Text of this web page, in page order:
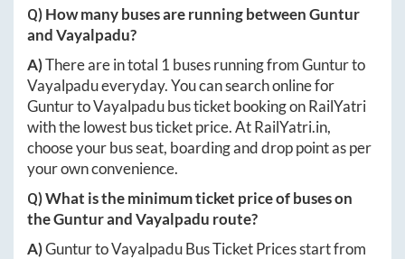
Q) How many buses are running betweenGuntur
andVayalpadu?
A)There are in total 1 buses running fromGunturto
Vayalpadueveryday. You can search online for
GunturtoVayalpadubus ticket booking on RailYatri
with the lowest bus ticket price. AtRailYatri.in,
choose your bus seat, boarding and drop point as per
your own convenience.
Q) What is the minimum ticket price of buses on
theGunturandVayalpadu route?
A)GunturtoVayalpaduBus Ticket Prices start from